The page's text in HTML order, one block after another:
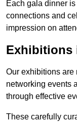
Each gala dinner
connections and
impression on
Exhibitions
Our exhibitions
networking events
through effective
These carefully